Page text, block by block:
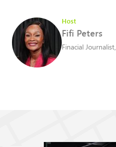
Host
Fifi Peters
Finacial Journalist,